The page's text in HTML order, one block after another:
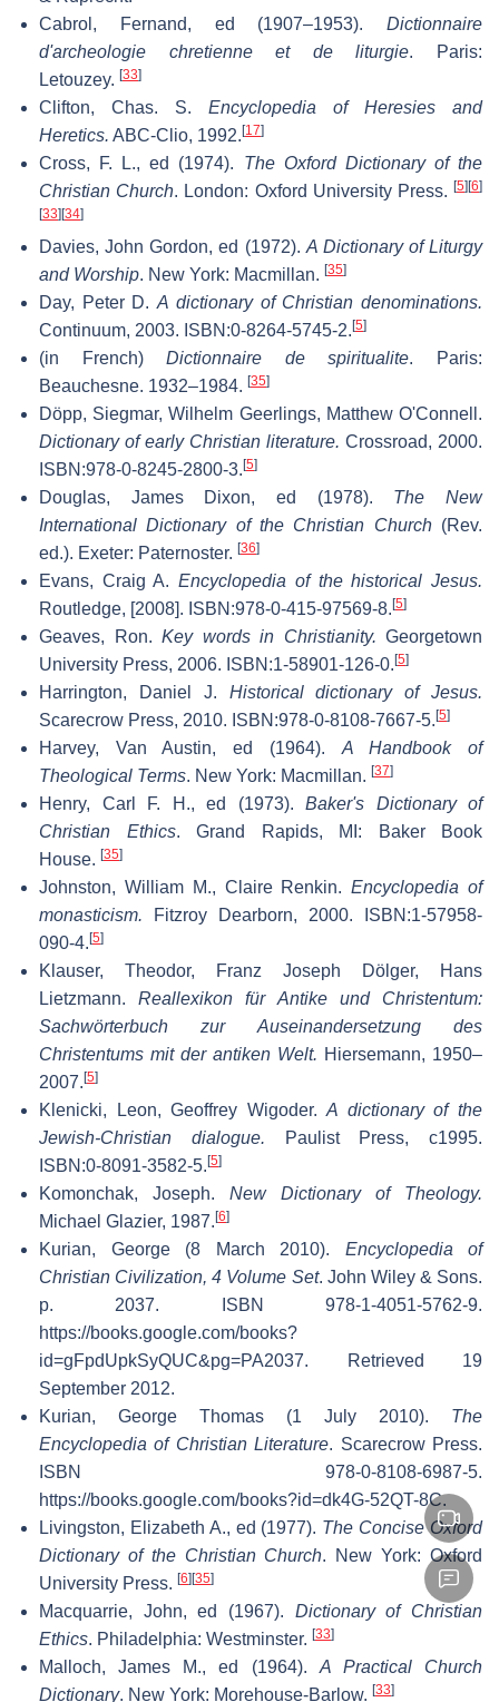
Cabrol, Fernand, ed (1907–1953). Dictionnaire
d'archeologie chretienne et de liturgie. Paris:
Letouzey. [33]
Clifton, Chas. S. Encyclopedia of Heresies and
Heretics. ABC-Clio, 1992. [17]
Cross, F. L., ed (1974). The Oxford Dictionary of the
Christian Church. London: Oxford University Press. [5] [6]
[33] [34]
Davies, John Gordon, ed (1972). A Dictionary of Liturgy
and Worship. New York: Macmillan. [35]
Day, Peter D.A dictionary of Christian denominations.
Continuum, 2003. ISBN:0-8264-5745-2. [5]
(in French)Dictionnaire de spiritualite. Paris:
Beauchesne. 1932–1984. [35]
Döpp, Siegmar, Wilhelm Geerlings, Matthew O'Connell.
Dictionary of early Christian literature. Crossroad, 2000.
ISBN:978-0-8245-2800-3. [5]
Douglas, James Dixon, ed (1978). The New
International Dictionary of the Christian Church(Rev.
ed.). Exeter: Paternoster. [36]
Evans, Craig A.Encyclopedia of the historical Jesus.
Routledge, [2008]. ISBN:978-0-415-97569-8. [5]
Geaves, Ron. Key words in Christianity. Georgetown
University Press, 2006. ISBN:1-58901-126-0. [5]
Harrington, Daniel J. Historical dictionary of Jesus.
Scarecrow Press, 2010. ISBN:978-0-8108-7667-5. [5]
Harvey, Van Austin, ed (1964). A Handbook of
Theological Terms. New York: Macmillan. [37]
Henry, Carl F. H., ed (1973). Baker's Dictionary of
Christian Ethics. Grand Rapids, MI: Baker Book
House. [35]
Johnston, William M., Claire Renkin.Encyclopedia of
monasticism. Fitzroy Dearborn, 2000. ISBN:1-57958-
090-4. [5]
Klauser, Theodor, Franz Joseph Dölger, Hans
Lietzmann.Reallexikon für Antike und Christentum:
Sachwörterbuch zur Auseinandersetzung des
Christentums mit der antiken Welt. Hiersemann, 1950–
2007. [5]
Klenicki, Leon, Geoffrey Wigoder.A dictionary of the
Jewish-Christian dialogue. Paulist Press, c1995.
ISBN:0-8091-3582-5. [5]
Komonchak, Joseph. New Dictionary of Theology.
Michael Glazier, 1987. [6]
Kurian, George (8 March 2010). Encyclopedia of
Christian Civilization, 4 Volume Set. John Wiley & Sons.
p. 2037. ISBN 978-1-4051-5762-9.
https://books.google.com/books?
id=gFpdUpkSyQUC&pg=PA2037. Retrieved 19
September 2012.
Kurian, George Thomas (1 July 2010). The
Encyclopedia of Christian Literature. Scarecrow Press.
ISBN 978-0-8108-6987-5.
https://books.google.com/books?id=dk4G-52QT-8C.
Livingston, Elizabeth A., ed (1977). The Concise Oxford
Dictionary of the Christian Church. New York: Oxford
University Press. [6] [35]
Macquarrie, John, ed (1967). Dictionary of Christian
Ethics. Philadelphia: Westminster. [33]
Malloch, James M., ed (1964). A Practical Church
Dictionary. New York: Morehouse-Barlow. [33]